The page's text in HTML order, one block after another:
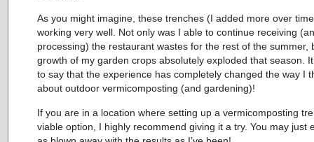
As you might imagine, these trenches (I added more over
working very well. Not only was I able to continue receiving
processing) the restaurant wastes for the rest of the summer,
growth of my garden crops absolutely exploded that season.
to say that the experience has completely changed the way I
about outdoor vermicomposting (and gardening)!
If you are in a location where setting up a vermicomposting
viable option, I highly recommend giving it a try. You may just